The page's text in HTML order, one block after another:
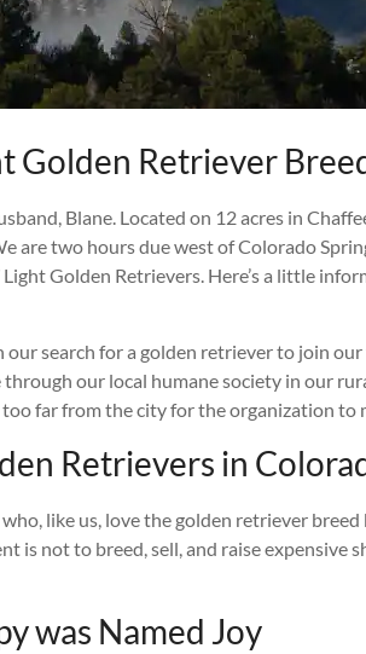
Golden Retriever
Blane. Located on 12 acres in
two hours due west of Colorado
Golden Retrievers. Here’s a little
search for a golden retriever to join
our local humane society in our
far from the city for the organization to
Retrievers in
like us, love the golden retriever
is not to breed, sell, and raise expensive
was Named Joy